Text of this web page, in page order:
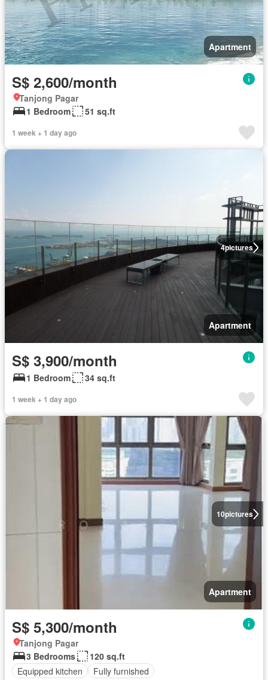
Apartment
S$ 2,600/month
Tanjong Pagar
1 Bedroom
51 sq.ft
1 week + 1 day ago
4pictures
Apartment
S$ 3,900/month
1 Bedroom 34 sq.ft
1 week + 1 day ago
10pictures
Apartment
S$ 5,300/month
Tanjong Pagar
3 Bedrooms
120 sq.ft
Equipped kitchen
Fully furnished